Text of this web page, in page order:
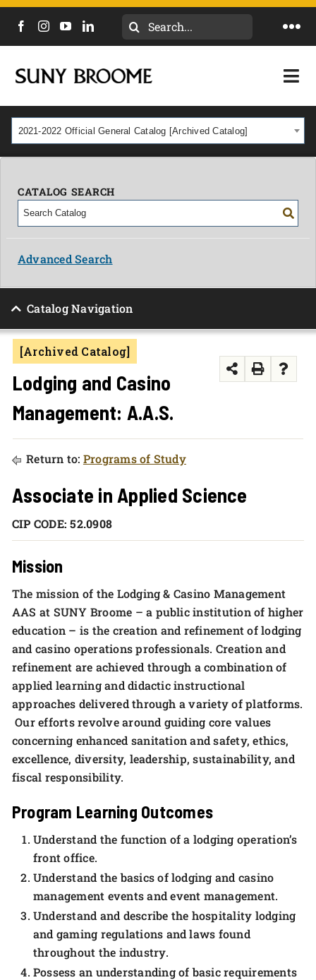
Search
CALENDAR
NEWS
MYCOLLEGE
ACADEMICS & PROGRAMS
OUR CAMPUS
APPLY NOW
2021-2022 Official General Catalog [Archived Catalog]
CATALOG SEARCH
Advanced Search
Catalog Navigation
[Archived Catalog]
Lodging and Casino
Management: A.A.S.
Return to: Programs of Study
Associate in Applied Science
CIP CODE: 52.0908
Mission
The mission of the Lodging & Casino Management
AAS at SUNY Broome – a public institution of higher
education – is the creation and refinement of lodging
and casino operations professionals. Creation and
refinement are achieved through a combination of
applied learning and didactic instructional
approaches delivered through a variety of platforms.
Our efforts revolve around guiding core values
concerning enhanced sanitation and safety, ethics,
excellence, diversity, leadership, sustainability, and
fiscal responsibility.
Program Learning Outcomes
Understand the function of a lodging operation’s
front office.
Understand the basics of lodging and casino
management events and event management.
Understand and describe the hospitality lodging
and gaming regulations and laws found
throughout the industry.
Possess an understanding of basic requirements